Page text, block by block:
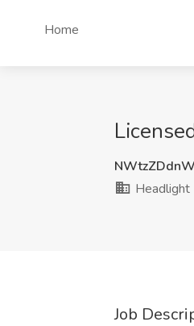
Home
Headlight
Job